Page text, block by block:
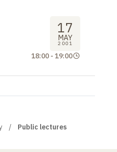
17
MAY
2001
18:00 - 19:00
Public lectures